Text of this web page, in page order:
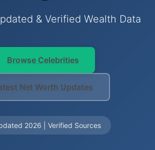
& Verified Wealth Data
Browse Celebrities
Net Worth Updates
2026 | Verified Sources